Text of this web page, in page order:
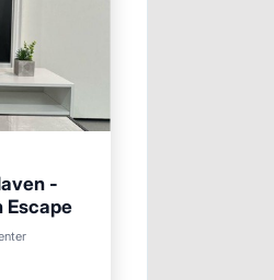
-
Escape